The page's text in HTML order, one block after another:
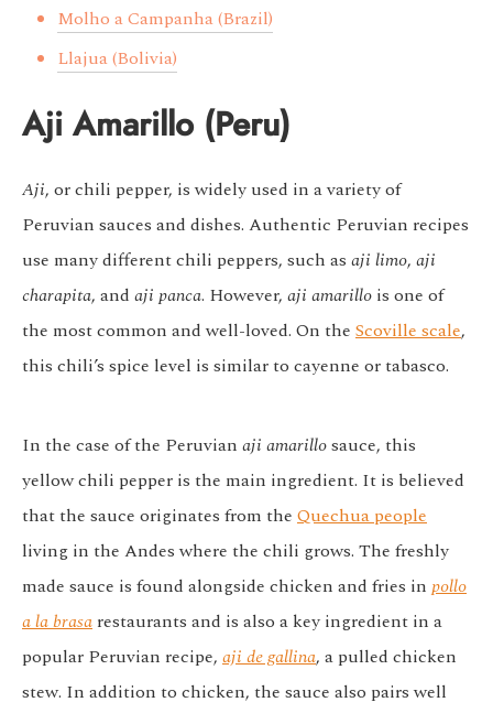
Molho a Campanha (Brazil)
Llajua (Bolivia)
Aji Amarillo (Peru)
Aji, or chili pepper, is widely used in a variety of
Peruvian sauces and dishes. Authentic Peruvian recipes
use many different chili peppers, such as aji limo, aji
charapita, and aji panca. However, aji amarillo is one of
the most common and well-loved. On the Scoville scale,
this chili’s spice level is similar to cayenne or tabasco.
In the case of the Peruvian aji amarillosauce, this
yellow chili pepper is the main ingredient. It is believed
that the sauce originates from the Quechua people
living in the Andes where the chili grows. The freshly
made sauce is found alongside chicken and fries in pollo
a la brasa restaurants and is also a key ingredient in a
popular Peruvian recipe, aji de gallina, a pulled chicken
stew. In addition to chicken, the sauce also pairs well